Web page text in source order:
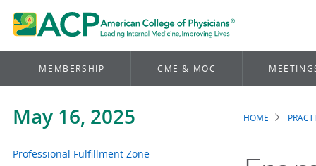
MEMBERSHIP CME & MOC
May 16, 2025
Professional Fulfillment Zone
HOME